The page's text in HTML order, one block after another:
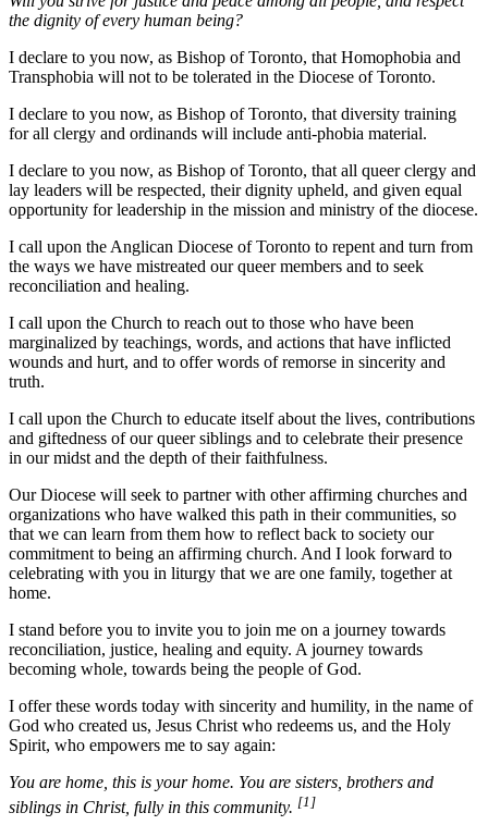
the dignity of every human being?
I declare to you now, as Bishop of Toronto, that Homophobia and
Transphobia will not to be tolerated in the Diocese of Toronto.
I declare to you now, as Bishop of Toronto, that diversity training
for all clergy and ordinands will include anti-phobia material.
I declare to you now, as Bishop of Toronto, that all queer clergy and
lay leaders will be respected, their dignity upheld, and given equal
opportunity for leadership in the mission and ministry of the diocese.
I call upon the Anglican Diocese of Toronto to repent and turn from
the ways we have mistreated our queer members and to seek
reconciliation and healing.
I call upon the Church to reach out to those who have been
marginalized by teachings, words, and actions that have inflicted
wounds and hurt, and to offer words of remorse in sincerity and
truth.
I call upon the Church to educate itself about the lives, contributions
and giftedness of our queer siblings and to celebrate their presence
in our midst and the depth of their faithfulness.
Our Diocese will seek to partner with other affirming churches and
organizations who have walked this path in their communities, so
that we can learn from them how to reflect back to society our
commitment to being an affirming church. And I look forward to
celebrating with you in liturgy that we are one family, together at
home.
I stand before you to invite you to join me on a journey towards
reconciliation, justice, healing and equity. A journey towards
becoming whole, towards being the people of God.
I offer these words today with sincerity and humility, in the name of
God who created us, Jesus Christ who redeems us, and the Holy
Spirit, who empowers me to say again:
You are home, this is your home. You are sisters, brothers and
siblings in Christ, fully in this community. [1]